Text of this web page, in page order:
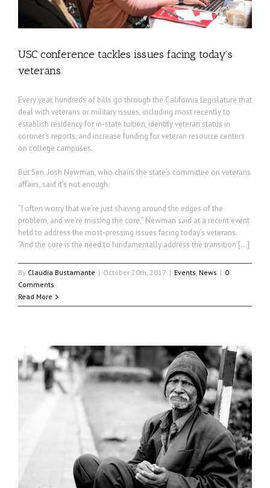
USC conference tackles issues facing today’s
veterans
Every year, hundreds of bills go through the California Legislature that
deal with veterans or military issues, including most recently to
establish residency for in-state tuition, identify veteran status in
coroner’s reports, and increase funding for veteran resource centers
on college campuses.
But Sen. Josh Newman, who chairs the state’s committee on veterans
affairs, said it’s not enough.
“I often worry that we’re just shaving around the edges of the
problem, and we’re missing the core,” Newman said at a recent event
held to address the most-pressing issues facing today’s veterans.
“And the core is the need to fundamentally address the transition […]
By Claudia Bustamante | October 20th, 2017 | Events, News | 0
Comments
Read More